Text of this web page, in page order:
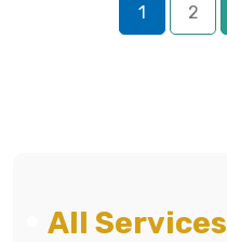
1 2
All Services